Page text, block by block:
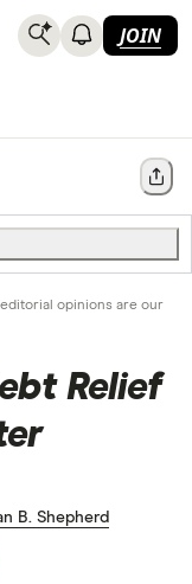
JOIN
Share
opinions are our
Relief
B. Shepherd